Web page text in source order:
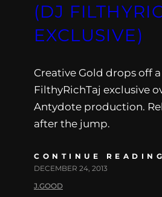
(DJ
EXCLUSIVE)
Creative Gold drops off a
FilthyRichTaj exclusive
Antydote production.
after the jump.
CONTINUE READING
DECEMBER 24, 2013
J.GOOD